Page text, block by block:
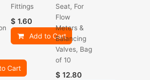
Cart
Fittings
$ 1.60
Add to Cart
Seat, For
Flow
Meters &
Balancing
Valves, Bag
of 10
$12.80